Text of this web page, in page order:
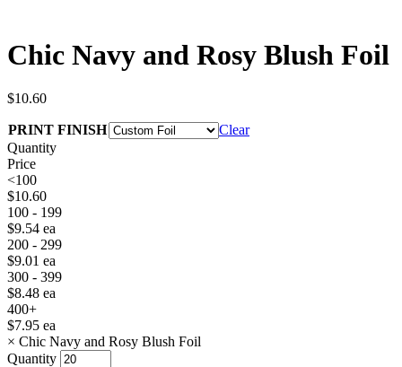
Chic Navy and Rosy Blush Foil
$10.60
PRINT FINISH
Clear
Quantity
Price
<100
$10.60
100 - 199
$9.54 ea
200 - 299
$9.01 ea
300 - 399
$8.48 ea
400+
$7.95 ea
× Chic Navy and Rosy Blush Foil
Quantity